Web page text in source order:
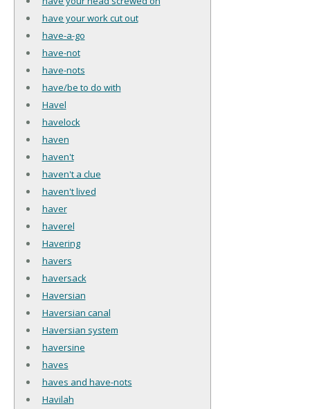
have your work cut out
have-a-go
have-not
have-nots
have/be to do with
Havel
havelock
haven
haven't
haven't a clue
haven't lived
haver
haverel
Havering
havers
haversack
Haversian
Haversian canal
Haversian system
haversine
haves
haves and have-nots
Havilah